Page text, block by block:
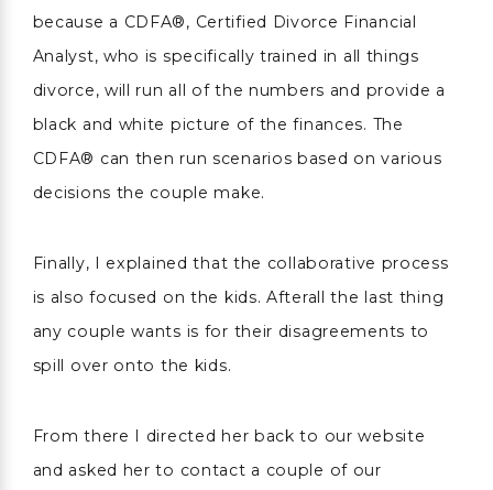
because a CDFA®, Certified Divorce Financial
Analyst, who is specifically trained in all things
divorce, will run all of the numbers and provide a
black and white picture of the finances. The
CDFA® can then run scenarios based on various
decisions the couple make.
Finally, I explained that the collaborative process
is also focused on the kids. Afterall the last thing
any couple wants is for their disagreements to
spill over onto the kids.
From there I directed her back to our website
and asked her to contact a couple of our